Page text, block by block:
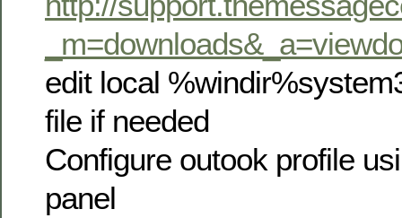
edit local
file if needed
Configure outook profile
panel